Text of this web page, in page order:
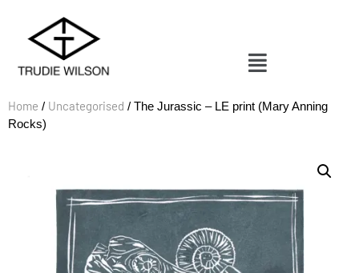
Home / Uncategorised / The Jurassic – LE print (Mary Anning
Rocks)